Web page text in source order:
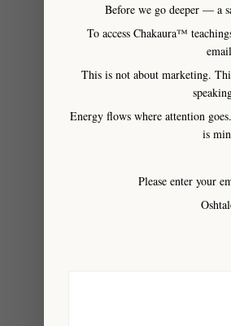
a
Before we go deeper — a
To access Chakaura™
This is not about marketing.
Energy flows where attention
is
Please enter your